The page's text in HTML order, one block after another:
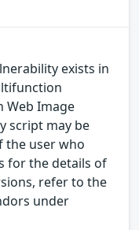
exists in
Web Image
script may be
the user who
for the details of
refer to the
under